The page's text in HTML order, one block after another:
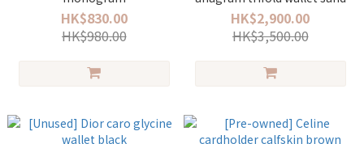
HK$830.00
HK$980.00
HK$2,900.00
HK$3,500.00